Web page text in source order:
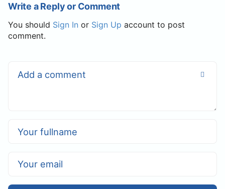
Write a Reply or Comment
You should Sign In or Sign Up account to post
comment.